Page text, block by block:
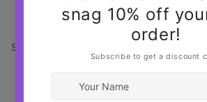
BASIC -
Same outfit. Different energy. Proof all
pair of jewelry.